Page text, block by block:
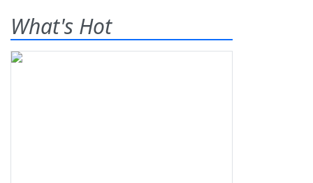
What's Hot